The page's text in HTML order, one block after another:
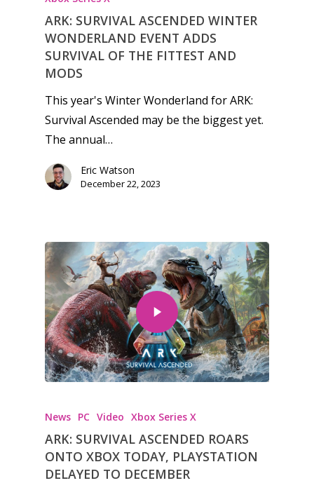
ARK: SURVIVAL ASCENDED WINTER
WONDERLAND EVENT ADDS
SURVIVAL OF THE FITTEST AND
MODS
This year's Winter Wonderland for ARK:
Survival Ascended may be the biggest yet.
The annual…
Eric Watson
December 22, 2023
News PC Video Xbox Series X
ARK: SURVIVAL ASCENDED ROARS
ONTO XBOX TODAY, PLAYSTATION
DELAYED TO DECEMBER